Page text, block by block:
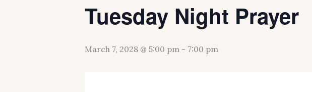
Tuesday Night Prayer
March 7, 2028 @ 5:00 pm - 7:00 pm